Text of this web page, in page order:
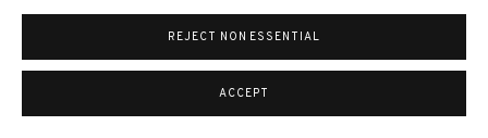
REJECT NON ESSENTIAL
ACCEPT